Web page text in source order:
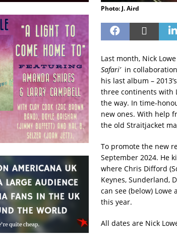
Photo: J. Aird
Last month, Nick
Safari’in collaboration
his last album – 2013’s
three continents with
the way. In time-
new ones. With help
the old Straitjacket
To promote the new
September 2024. He
where Chris Difford
Keynes, Sunderland,
can see (below) Lowe
this year.
All dates are Nick